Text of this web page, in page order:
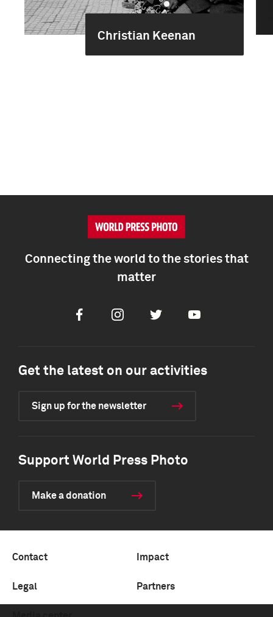
Christian Keenan
Connecting the world to the stories that
matter
FacebookInstagramTwitter Youtube
Get the latest on our activities
Sign up for the newsletter
Support World Press Photo
Make a donation
Contact Impact
Legal Partners